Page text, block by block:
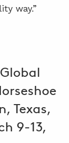
way.”
Texas,
9-13,